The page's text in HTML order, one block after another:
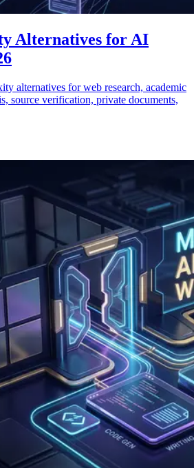
Alternatives for AI
alternatives for web research, academic
source verification, private documents,